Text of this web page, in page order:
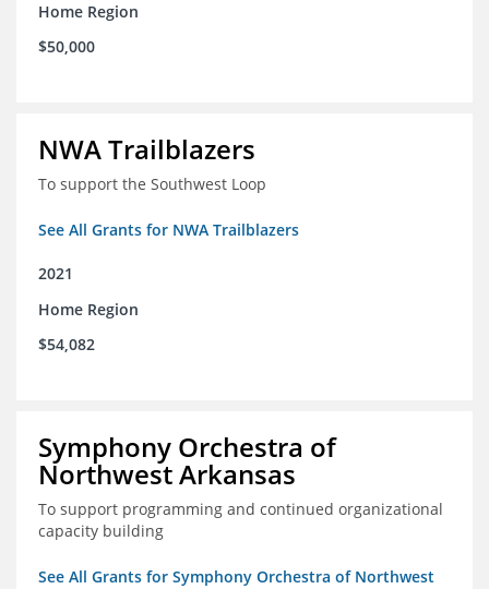
Home Region
$50,000
NWA Trailblazers
To support the Southwest Loop
See All Grants for NWA Trailblazers
2021
Home Region
$54,082
Symphony Orchestra of
Northwest Arkansas
To support programming and continued organizational
capacity building
See All Grants for Symphony Orchestra of Northwest